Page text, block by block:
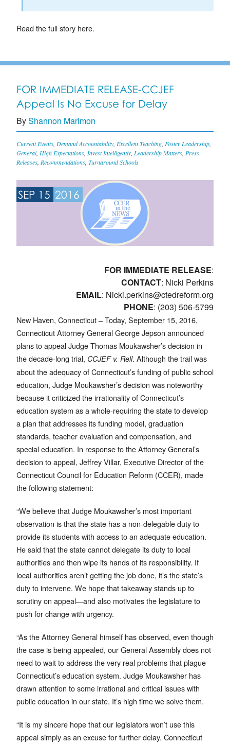
Read the full story here.
FOR IMMEDIATE RELEASE-CCJEF
Appeal Is No Excuse for Delay
ByShannon Marimon
Current Events Demand Accountability Excellent Teaching Foster Leadership
General, High Expectations Invest Intelligently Leadership Matters Press
Releases Recommendations Turnaround Schools
SEP 15 2016
FOR IMMEDIATE RELEASE:
CONTACT: Nicki Perkins
EMAIL: Nicki.perkins@ctedreform.org
PHONE: (203) 506-5799
New Haven, Connecticut – Today, September 15, 2016,
Connecticut Attorney General George Jepson announced
plans to appeal Judge Thomas Moukawsher’s decision in
the decade-long trial, CCJEF v. Rell. Although the trail was
about the adequacy of Connecticut’s funding of public school
education, Judge Moukawsher’s decision was noteworthy
because it criticized the irrationality of Connecticut’s
education system as a whole-requiring the state to develop
a plan that addresses its funding model, graduation
standards, teacher evaluation and compensation, and
special education. In response to the Attorney General’s
decision to appeal, Jeffrey Villar, Executive Director of the
Connecticut Council for Education Reform (CCER), made
the following statement:
“We believe that Judge Moukawsher’s most important
observation is that the state has a non-delegable duty to
provide its students with access to an adequate education.
He said that the state cannot delegate its duty to local
authorities and then wipe its hands of its responsibility. If
local authorities aren’t getting the job done, it’s the state’s
duty to intervene. We hope that takeaway stands up to
scrutiny on appeal—and also motivates the legislature to
push for change with urgency.
“As the Attorney General himself has observed, even though
the case is being appealed, our General Assembly does not
need to wait to address the very real problems that plague
Connecticut’s education system. Judge Moukawsher has
drawn attention to some irrational and critical issues with
public education in our state. It’s high time we solve them.
“It is my sincere hope that our legislators won’t use this
appeal simply as an excuse for further delay. Connecticut